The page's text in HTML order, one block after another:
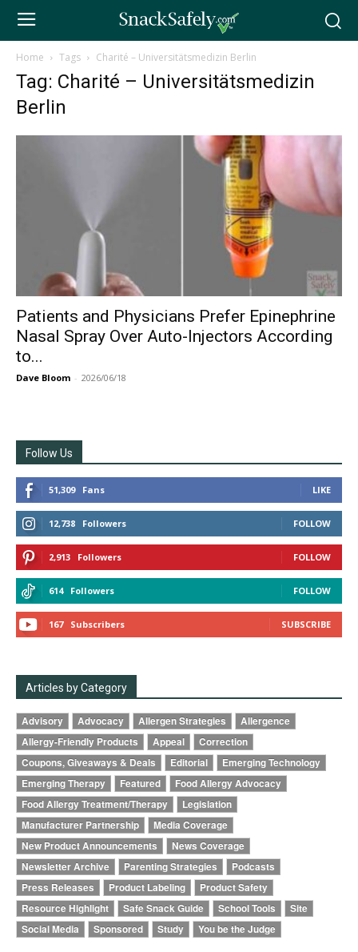
Home Tags Charité – Universitätsmedizin Berlin
Tag: Charité – Universitätsmedizin
Berlin
Patients and Physicians Prefer Epinephrine
Nasal Spray Over Auto-Injectors According
to...
Dave Bloom - 2026/06/18
Follow Us
51,309 Fans LIKE
12,738 Followers FOLLOW
2,913 Followers FOLLOW
614 Followers FOLLOW
167 Subscribers SUBSCRIBE
Articles by Category
Advisory Advocacy Allergen Strategies
Allergence
Allergy-Friendly Products
Appeal
Correction
Coupons, Giveaways & Deals
Editorial
Emerging Technology
Emerging Therapy
Featured
Food Allergy Advocacy
Food Allergy Treatment/Therapy
Legislation
Manufacturer Partnership
Media Coverage
New Product Announcements
News Coverage
Newsletter Archive
Parenting Strategies
Podcasts
Press Releases
Product Labeling
Product Safety
Resource Highlight
Safe Snack Guide School Tools
Site
Social Media
Sponsored Study You be the Judge